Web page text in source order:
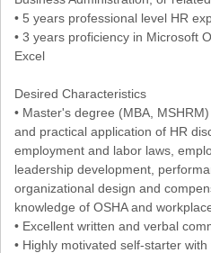
• 5 years professional level HR
• 3 years proficiency in Microsoft
Excel
Desired Characteristics
• Master's degree (MBA,
and practical application of HR
employment and labor laws,
leadership development,
organizational design and
knowledge of OSHA and
• Excellent written and verbal
• Highly motivated self-starter